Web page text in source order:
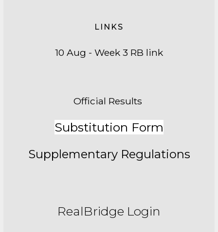
LINKS
10 Aug - Week 3 RB link
Official Results
Substitution Form
Supplementary Regulations
RealBridge Login